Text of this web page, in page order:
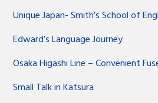
Unique Japan- Smith’s School of
Edward’s Language Journey
Osaka Higashi Line – Convenient
Small Talk in Katsura